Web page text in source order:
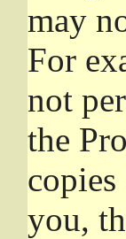
may
For
not
the
you,